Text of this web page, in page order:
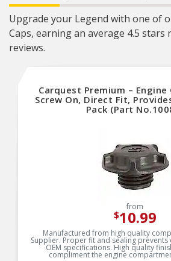
Upgrade your Legend with one of
Caps, earning an average 4.5 stars
reviews.
Carquest Premium – Engine
Screw On, Direct Fit,
Pack (Part
from
$10.99
Manufactured from high quality
Supplier. Proper fit and sealing prevents
OEM specifications. High quality
compliment the engine